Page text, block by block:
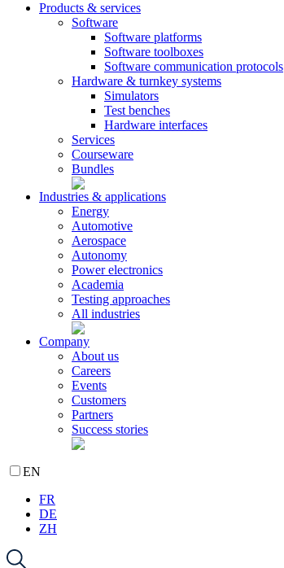
Products & services
Software
Software platforms
Software toolboxes
Software communication protocols
Hardware & turnkey systems
Simulators
Test benches
Hardware interfaces
Services
Courseware
Bundles
Industries & applications
Energy
Automotive
Aerospace
Autonomy
Power electronics
Academia
Testing approaches
All industries
Company
About us
Careers
Events
Customers
Partners
Success stories
EN
FR
DE
ZH